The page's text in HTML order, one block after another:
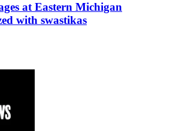
at Eastern Michigan
with swastikas